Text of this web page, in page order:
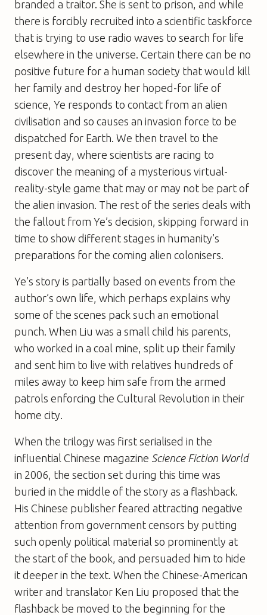
branded a traitor. She is sent to prison, and while
there is forcibly recruited into a scientific taskforce
that is trying to use radio waves to search for life
elsewhere in the universe. Certain there can be no
positive future for a human society that would kill
her family and destroy her hoped-for life of
science, Ye responds to contact from an alien
civilisation and so causes an invasion force to be
dispatched for Earth. We then travel to the
present day, where scientists are racing to
discover the meaning of a mysterious virtual-
reality-style game that may or may not be part of
the alien invasion. The rest of the series deals with
the fallout from Ye’s decision, skipping forward in
time to show different stages in humanity’s
preparations for the coming alien colonisers.
Ye’s story is partially based on events from the
author’s own life, which perhaps explains why
some of the scenes pack such an emotional
punch. When Liu was a small child his parents,
who worked in a coal mine, split up their family
and sent him to live with relatives hundreds of
miles away to keep him safe from the armed
patrols enforcing the Cultural Revolution in their
home city.
When the trilogy was first serialised in the
influential Chinese magazine Science Fiction World
in 2006, the section set during this time was
buried in the middle of the story as a flashback.
His Chinese publisher feared attracting negative
attention from government censors by putting
such openly political material so prominently at
the start of the book, and persuaded him to hide
it deeper in the text. When the Chinese-American
writer and translator Ken Liu proposed that the
flashback be moved to the beginning for the